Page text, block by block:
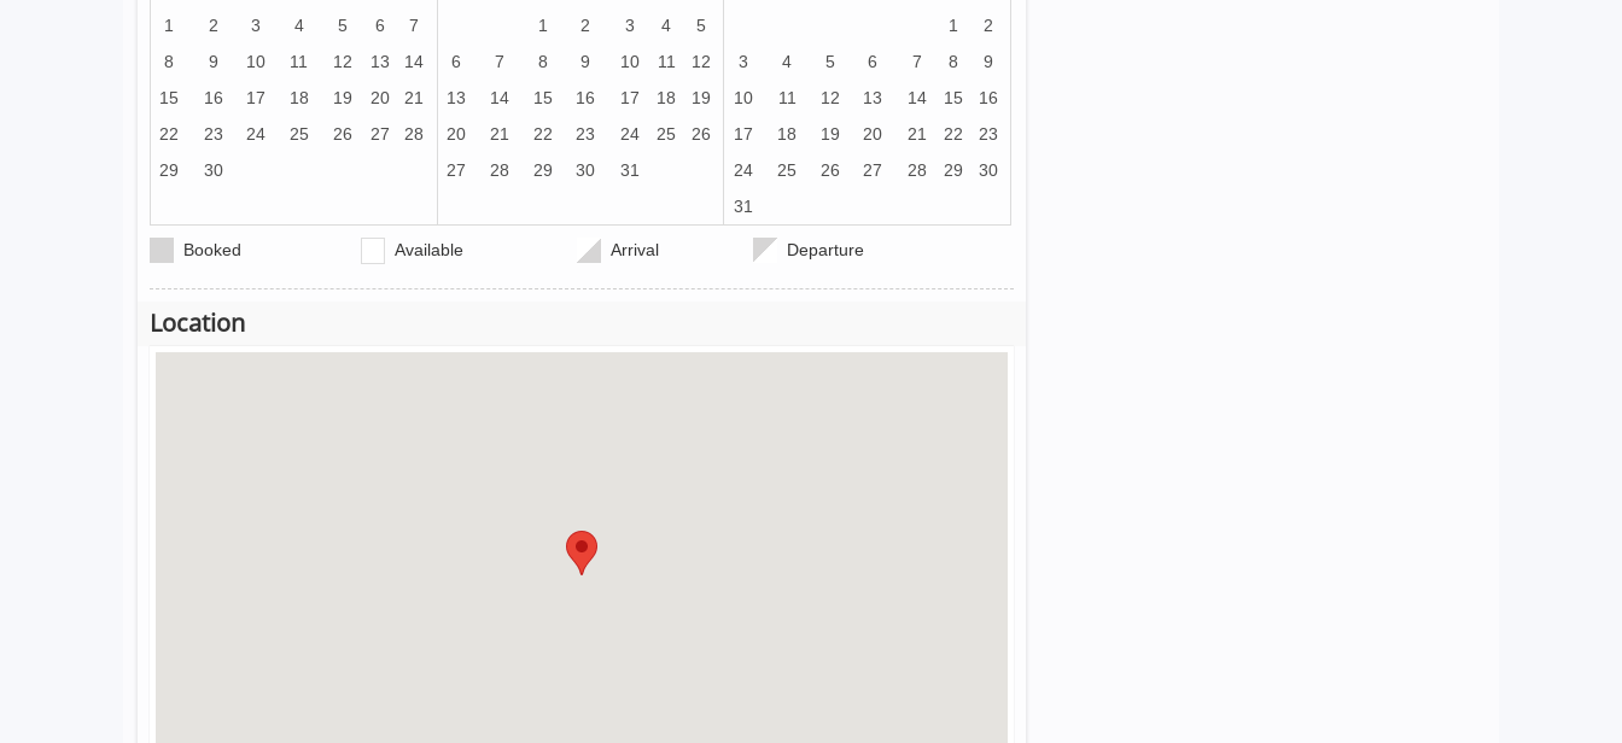
1
2 3 4 5 6
7
8
9 10 11 12 13
14
15
16 17 18 19 20
21
22
23 24 25 26 27
28
29
30
1
2 3 4
5
6
7 8 9 10 11
12
13
14 15 16 17 18
19
20
21 22 23 24 25
26
27
28 29 30 31
1
2
3
4 5 6 7 8
9
10
11 12 13 14 15
16
17
18 19 20 21 22
23
24
25 26 27 28 29
30
31
Booked Available Arrival Departure
Location